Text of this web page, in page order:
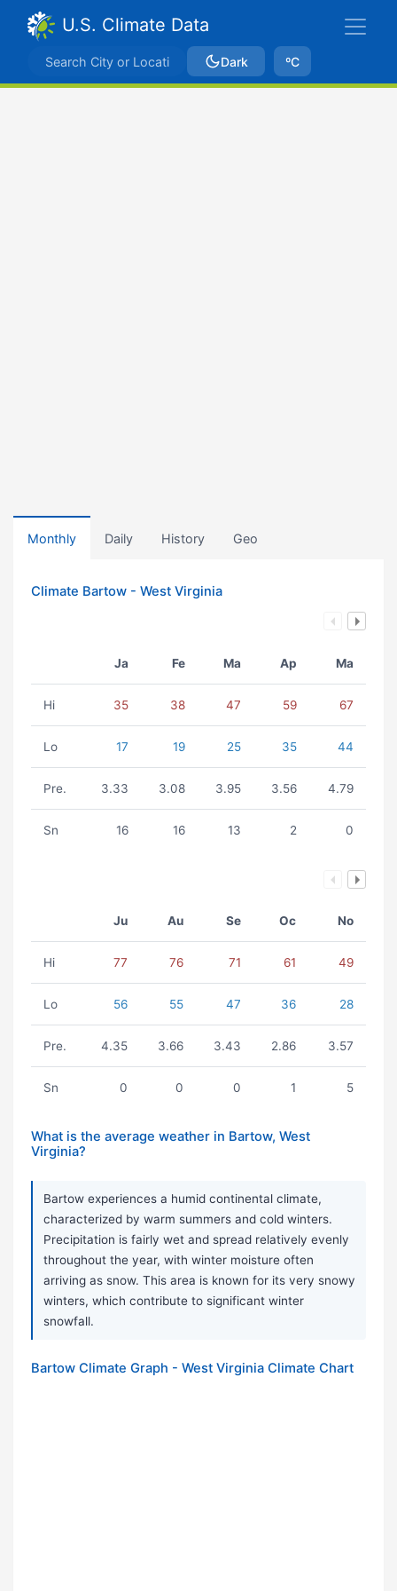
U.S. Climate Data
Dark ºC
Monthly Daily History Geo
Climate Bartow - West Virginia
Ja Fe Ma Ap Ma
Hi 35 38 47 59 67
Lo 17 19 25 35 44
Pre. 3.33 3.08 3.95 3.56 4.79
Sn 16 16 13 2 0
Ju Au Se Oc No
Hi 77 76 71 61 49
Lo 56 55 47 36 28
Pre. 4.35 3.66 3.43 2.86 3.57
Sn 0 0 0 1 5
What is the average weather in Bartow, West
Virginia?
Bartow experiences a humid continental climate,
characterized by warm summers and cold winters.
Precipitation is fairly wet and spread relatively evenly
throughout the year, with winter moisture often
arriving as snow. This area is known for its very snowy
winters, which contribute to significant winter
snowfall.
Bartow Climate Graph - West Virginia Climate Chart